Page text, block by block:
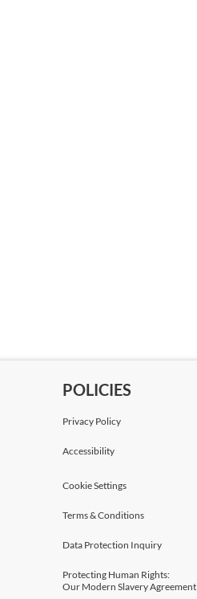
POLICIES
Privacy Policy
Accessibility
Cookie Settings
Terms & Conditions
Data Protection Inquiry
Protecting Human Rights:
Our Modern Slavery Agreement